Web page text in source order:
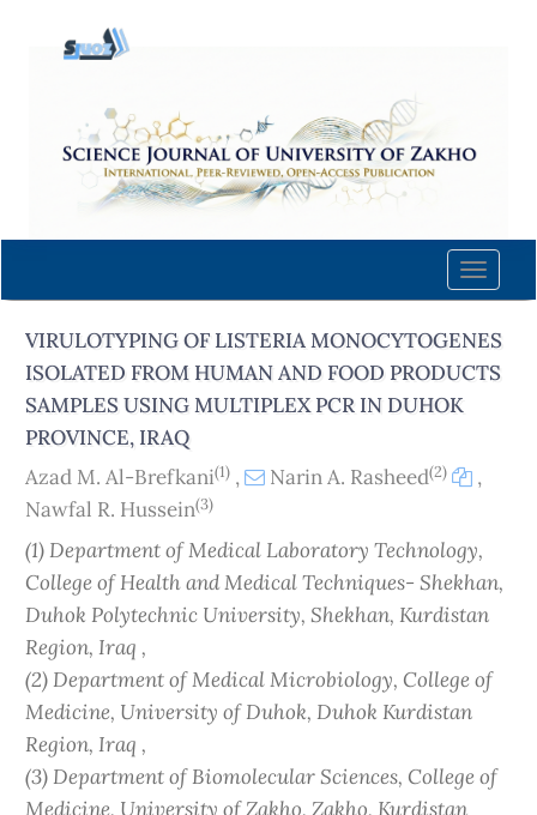
content
Navigation
Main
Sidebar
Toggle
VIRULOTYPING OF LISTERIA MONOCYTOGENES
ISOLATED FROM HUMAN AND FOOD PRODUCTS
SAMPLES USING MULTIPLEX PCR IN DUHOK
PROVINCE, IRAQ
Azad M. Al-Brefkani(1) , Narin A. Rasheed(2)
,
Nawfal R. Hussein(3)
(1) Department of Medical Laboratory Technology,
College of Health and Medical Techniques- Shekhan,
Duhok Polytechnic University, Shekhan, Kurdistan
Region, Iraq ,
(2) Department of Medical Microbiology, College of
Medicine, University of Duhok, Duhok Kurdistan
Region, Iraq ,
(3) Department of Biomolecular Sciences, College of
Medicine, University of Zakho, Zakho, Kurdistan